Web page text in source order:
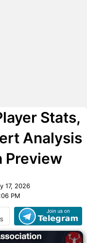
Stats,
Analysis
Preview
17, 2026
PM